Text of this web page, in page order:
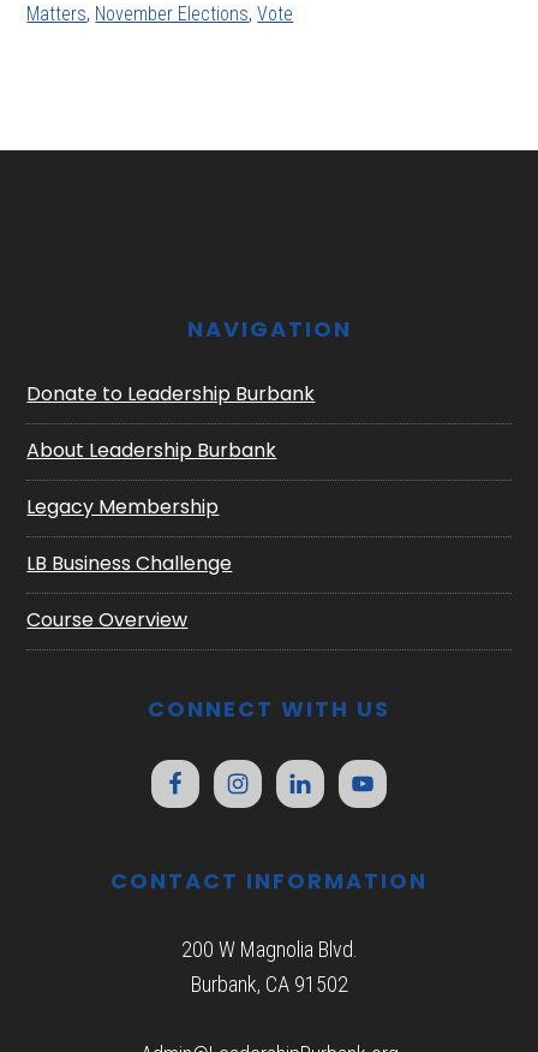
Matters, November Elections,Vote
NAVIGATION
Donate to Leadership Burbank
About Leadership Burbank
Legacy Membership
LB Business Challenge
Course Overview
CONNECT WITH US
CONTACT INFORMATION
200 W Magnolia Blvd.
Burbank, CA 91502